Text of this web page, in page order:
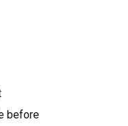
before